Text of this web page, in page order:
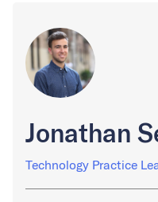
Jonathan
Technology Practice